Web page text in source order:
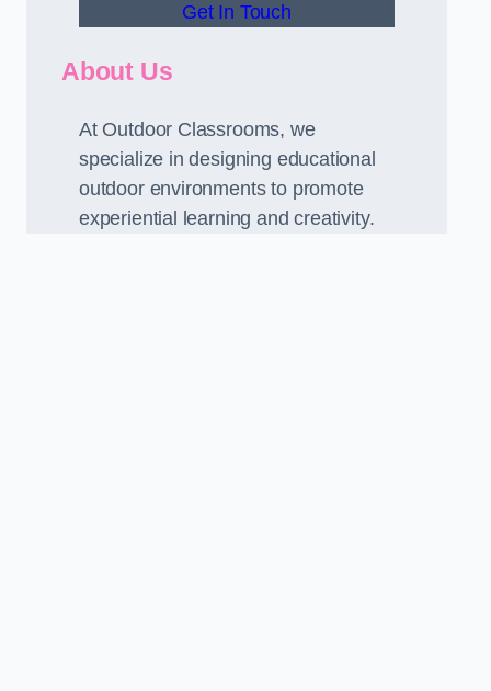
Get In Touch
About Us
At Outdoor Classrooms, we
specialize in designing educational
outdoor environments to promote
experiential learning and creativity.